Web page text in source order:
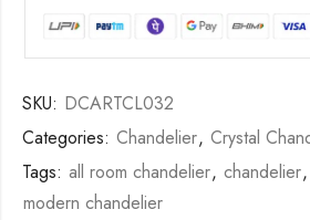
SKU: DCARTCL032
Categories: Chandelier, Crystal
Tags: all room chandelier, chandelier,
modern chandelier